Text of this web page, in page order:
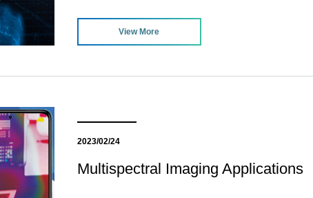
View More
2023/02/24
Multispectral Imaging Applications